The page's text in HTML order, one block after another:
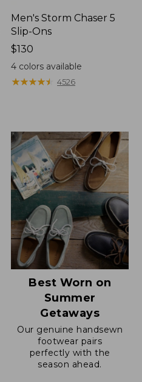
Men's Storm Chaser 5
Slip-Ons
Price:
$130
$130
4 colors available
★★★★★
★★★★★ 4526
Best Worn on
Summer
Getaways
Our genuine handsewn
footwear pairs
perfectly with the
season ahead.